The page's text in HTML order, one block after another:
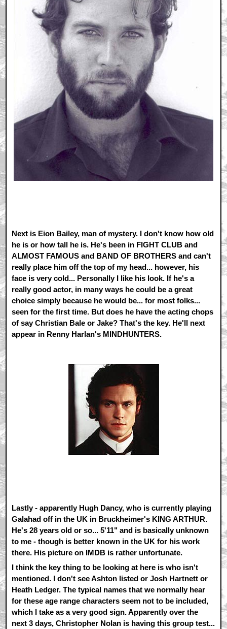
Next is Eion Bailey, man of mystery. I don't know how old
he is or how tall he is. He's been in FIGHT CLUB and
ALMOST FAMOUS and BAND OF BROTHERS and can't
really place him off the top of my head... however, his
face is very cold... Personally I like his look. If he's a
really good actor, in many ways he could be a great
choice simply because he would be... for most folks...
seen for the first time. But does he have the acting chops
of say Christian Bale or Jake? That's the key. He'll next
appear in Renny Harlan's MINDHUNTERS.
Lastly - apparently Hugh Dancy, who is currently playing
Galahad off in the UK in Bruckheimer's KING ARTHUR.
He's 28 years old or so... 5'11" and is basically unknown
to me - though is better known in the UK for his work
there. His picture on IMDB is rather unfortunate.
I think the key thing to be looking at here is who isn't
mentioned. I don't see Ashton listed or Josh Hartnett or
Heath Ledger. The typical names that we normally hear
for these age range characters seem not to be included,
which I take as a very good sign. Apparently over the
next 3 days, Christopher Nolan is having this group test...